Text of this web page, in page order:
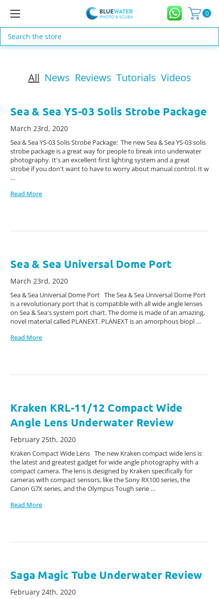
0
Search
All News Reviews Tutorials Videos
Sea & Sea YS-03 Solis Strobe Package
March 23rd, 2020
Sea & Sea YS-03 Solis Strobe Package: The new Sea & Sea YS-03 solis
strobe package is a great way for people to break into underwater
photography. It's an excellent first lighting system and a great
strobe if you don't want to have to worry about manual control. It w
…
Read More
Sea & Sea Universal Dome Port
March 23rd, 2020
Sea & Sea Universal Dome Port The Sea & Sea Universal Dome Port
is a revolutionary port that is compatible with all wide angle lenses
on Sea & Sea's system port chart. The dome is made of an amazing,
novel material called PLANEXT. PLANEXT is an amorphous biopl …
Read More
Kraken KRL-11/12 Compact Wide
Angle Lens Underwater Review
February 25th, 2020
Kraken Compact Wide Lens The new Kraken compact wide lens is
the latest and greatest gadget for wide angle photography with a
compact camera. The lens is designed by Kraken specifically for
cameras with compact sensors, like the Sony RX100 series, the
Canon G7X series, and the Olympus Tough serie …
Read More
Saga Magic Tube Underwater Review
February 24th, 2020